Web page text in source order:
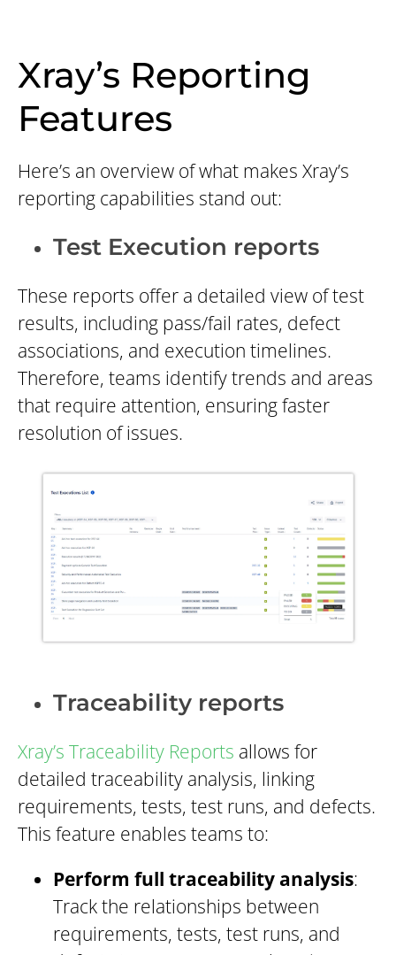
Xray’s Reporting
Features
Here’s an overview of what makes Xray’s
reporting capabilities stand out:
Test Execution reports
These reports offer a detailed view of test
results, including pass/fail rates, defect
associations, and execution timelines.
Therefore, teams identify trends and areas
that require attention, ensuring faster
resolution of issues.
Traceability reports
Xray’s Traceability Reports allows for
detailed traceability analysis, linking
requirements, tests, test runs, and defects.
This feature enables teams to:
Perform full traceability analysis:
Track the relationships between
requirements, tests, test runs, and